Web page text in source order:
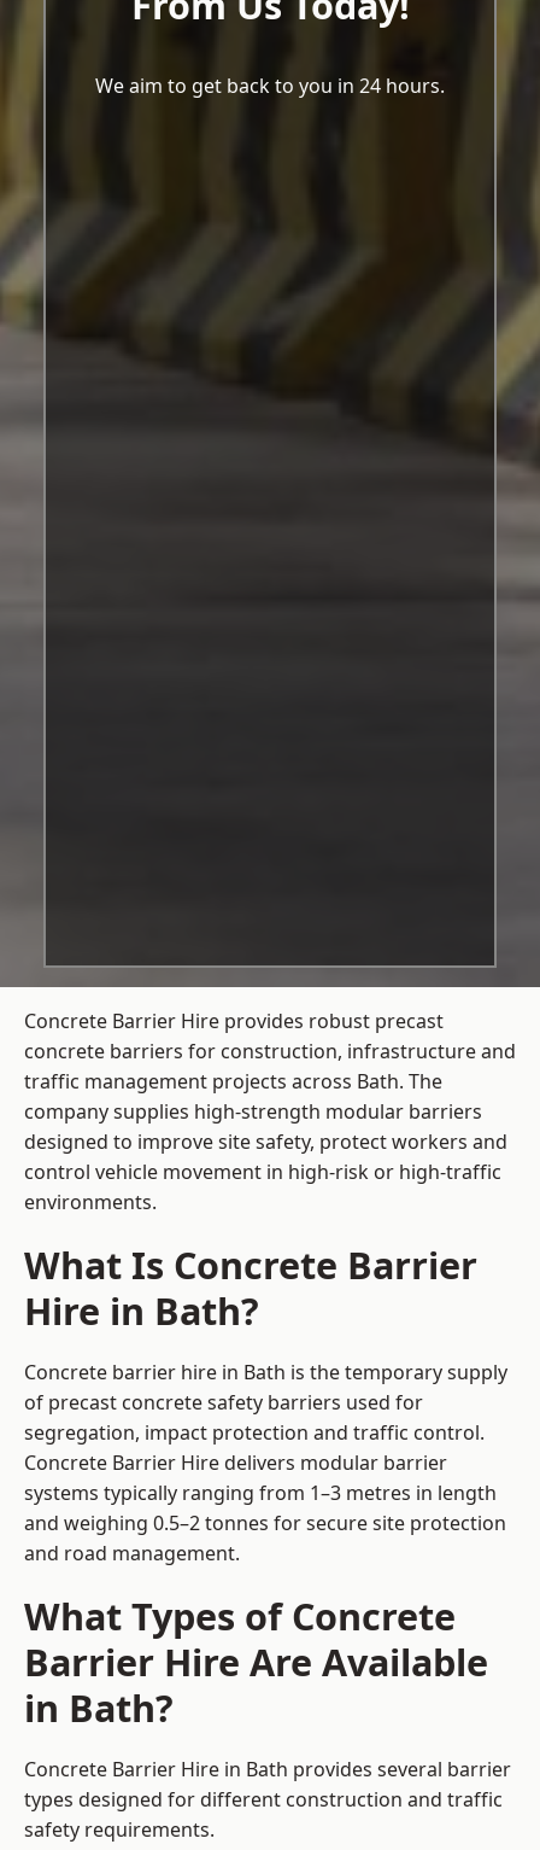
We aim to get back to you in 24 hours.
Concrete Barrier Hire provides robust precast
concrete barriers for construction, infrastructure and
traffic management projects across Bath. The
company supplies high-strength modular barriers
designed to improve site safety, protect workers and
control vehicle movement in high-risk or high-traffic
environments.
What Is Concrete Barrier
Hire in Bath?
Concrete barrier hire in Bath is the temporary supply
of precast concrete safety barriers used for
segregation, impact protection and traffic control.
Concrete Barrier Hire delivers modular barrier
systems typically ranging from 1–3 metres in length
and weighing 0.5–2 tonnes for secure site protection
and road management.
What Types of Concrete
Barrier Hire Are Available
in Bath?
Concrete Barrier Hire in Bath provides several barrier
types designed for different construction and traffic
safety requirements.